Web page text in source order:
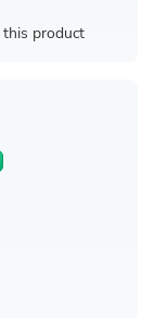
product